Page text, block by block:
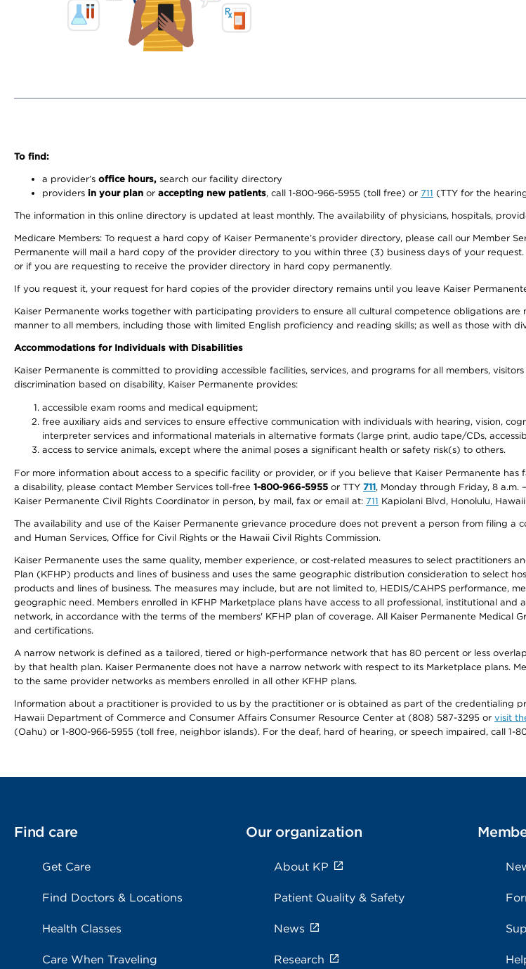
To find:
a provider’s office hours, search our facility directory
providers in your plan or accepting new patients, call 1-800-966-5955 (toll free) or 711 (TTY for the
The information in this online directory is updated at least monthly. The availability of physicians, hospitals,
Medicare Members: To request a hard copy of Kaiser Permanente’s provider directory, please call our Member
Permanente will mail a hard copy of the provider directory to you within three (3) business days of your
or if you are requesting to receive the provider directory in hard copy permanently.
If you request it, your request for hard copies of the provider directory remains until you leave Kaiser
Kaiser Permanente works together with participating providers to ensure all cultural competence obligations
manner to all members, including those with limited English proficiency and reading skills; as well as those with
Accommodations for Individuals with Disabilities
Kaiser Permanente is committed to providing accessible facilities, services, and programs for all members,
discrimination based on disability, Kaiser Permanente provides:
accessible exam rooms and medical equipment;
free auxiliary aids and services to ensure effective communication with individuals with hearing, vision,
interpreter services and informational materials in alternative formats (large print, audio tape/CDs,
access to service animals, except where the animal poses a significant health or safety risk(s) to others.
For more information about access to a specific facility or provider, or if you believe that Kaiser Permanente
a disability, please contact Member Services toll-free 1-800-966-5955 or TTY 711, Monday through Friday, 8 a.m.
Kaiser Permanente Civil Rights Coordinator in person, by mail, fax or email at: 711 Kapiolani Blvd, Honolulu, Hawaii
The availability and use of the Kaiser Permanente grievance procedure does not prevent a person from filing
and Human Services, Office for Civil Rights or the Hawaii Civil Rights Commission.
Kaiser Permanente uses the same quality, member experience, or cost-related measures to select practitioners
Plan (KFHP) products and lines of business and uses the same geographic distribution consideration to select
products and lines of business. The measures may include, but are not limited to, HEDIS/CAHPS performance,
geographic need. Members enrolled in KFHP Marketplace plans have access to all professional, institutional
network, in accordance with the terms of the members' KFHP plan of coverage. All Kaiser Permanente Medical
and certifications.
A narrow network is defined as a tailored, tiered or high-performance network that has 80 percent or less
by that health plan. Kaiser Permanente does not have a narrow network with respect to its Marketplace plans.
to the same provider networks as members enrolled in all other KFHP plans.
Information about a practitioner is provided to us by the practitioner or is obtained as part of the credentialing
Hawaii Department of Commerce and Consumer Affairs Consumer Resource Center at (808) 587-3295 or visit
(Oahu) or 1-800-966-5955 (toll free, neighbor islands). For the deaf, hard of hearing, or speech impaired, call 1-
Find care
Get Care
Find Doctors & Locations
Health Classes
Care When Traveling
Our organization
About KP
Patient Quality & Safety
News
Research